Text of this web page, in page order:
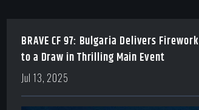
BRAVE CF 97: Bulgaria Delivers
to a Draw in Thrilling Main Event
Jul 13, 2025